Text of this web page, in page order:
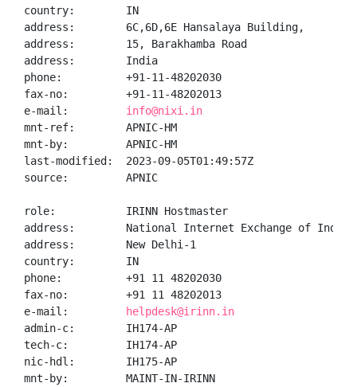
country:        IN
address:        6C,6D,6E Hansalaya Building,
address:        15, Barakhamba Road
address:        India
phone:          +91-11-48202030
fax-no:         +91-11-48202013
e-mail: info@nixi.in
mnt-ref:        APNIC-HM
mnt-by:         APNIC-HM
last-modified:  2023-09-05T01:49:57Z
source:         APNIC
role:           IRINN Hostmaster
address:        National Internet Exchange of
address:        New Delhi-1
country:        IN
phone:          +91 11 48202030
fax-no:         +91 11 48202013
e-mail:
helpdesk@irinn.in
admin-c:        IH174-AP
tech-c:         IH174-AP
nic-hdl:        IH175-AP
mnt-by:         MAINT-IN-IRINN